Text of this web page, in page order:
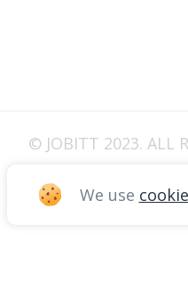
© JOBITT 2023. ALL
We use